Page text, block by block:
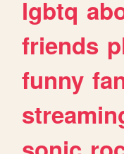
lgbtq
friends
funny